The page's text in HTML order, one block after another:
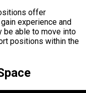
offer
experience and
be able to move into
positions within the